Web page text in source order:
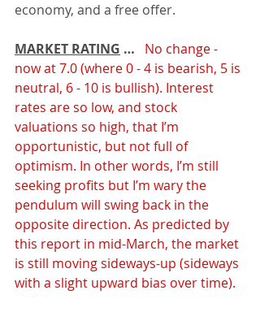
economy, and a free offer.
MARKET RATING …
No change -
now at 7.0 (where 0 - 4 is bearish, 5 is
neutral, 6 - 10 is bullish). Interest
rates are so low, and stock
valuations so high, that I’m
opportunistic, but not full of
optimism. In other words, I’m still
seeking profits but I’m wary the
pendulum will swing back in the
opposite direction. As predicted by
this report in mid-March, the market
is still moving sideways-up (sideways
with a slight upward bias over time).